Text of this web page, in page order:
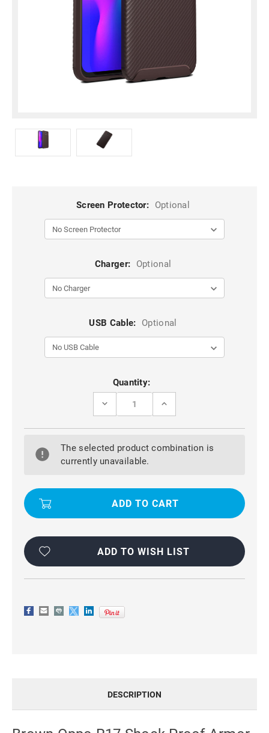
Screen Protector: Optional
Charger: Optional
USB Cable: Optional
Quantity:
DECREASE
BROWN
R17
SHOCK
PROOF
PROTECTIVE
INCREASE
BROWN
R17
PROTECTIVE
The selected product combination is
currently unavailable.
ADD TO WISH LIST
DESCRIPTION